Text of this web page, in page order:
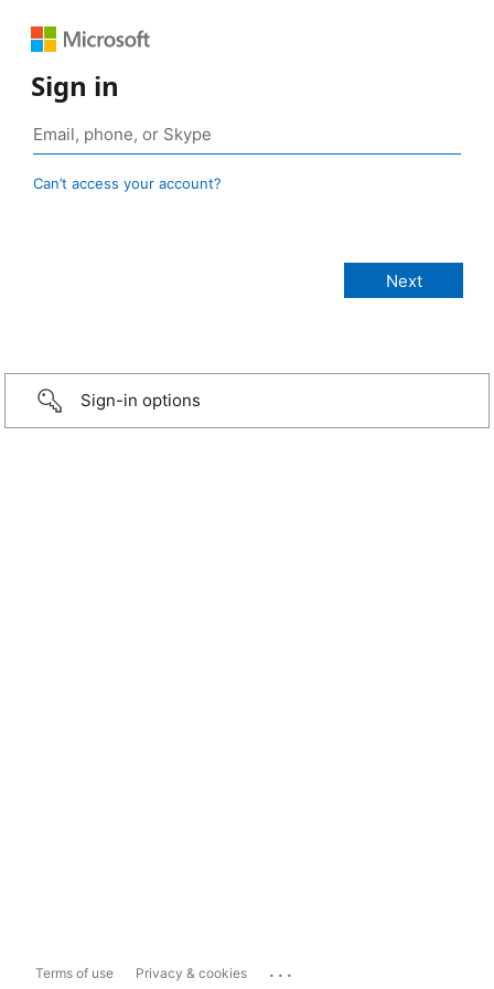
Sign in
Can’t access your account?
Sign-in options
Terms of use Privacy & cookies ...